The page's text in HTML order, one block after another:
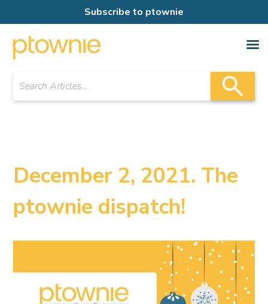
Subscribe to ptownie
December 2, 2021. The
ptownie dispatch!